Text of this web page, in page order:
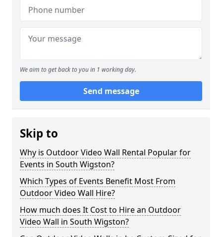
We aim to get back to you in 1 working day.
Send message
Skip to
Why is Outdoor Video Wall Rental Popular for
Events in South Wigston?
Which Types of Events Benefit Most From
Outdoor Video Wall Hire?
How much does It Cost to Hire an Outdoor
Video Wall in South Wigston?